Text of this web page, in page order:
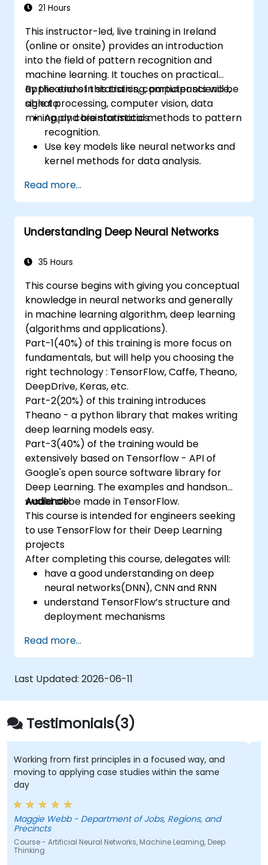
21 Hours
This instructor-led, live training in Ireland
(online or onsite) provides an introduction
into the field of pattern recognition and
machine learning. It touches on practical
applications in statistics, computer science,
signal processing, computer vision, data
mining, and bioinformatics.
By the end of this training, participants will be
able to:
Apply core statistical methods to pattern
recognition.
Use key models like neural networks and
kernel methods for data analysis.
complex problem-solving.
Improve prediction accuracy by
combining different models.
Read more...
Understanding Deep Neural Networks
35 Hours
This course begins with giving you conceptual
knowledge in neural networks and generally
in machine learning algorithm, deep learning
(algorithms and applications).
Part-1(40%) of this training is more focus on
fundamentals, but will help you choosing the
right technology : TensorFlow, Caffe, Theano,
DeepDrive, Keras, etc.
Part-2(20%) of this training introduces
Theano - a python library that makes writing
deep learning models easy.
Part-3(40%) of the training would be
extensively based on Tensorflow - API of
Google's open source software library for
Deep Learning. The examples and handson
would all be made in TensorFlow.
Audience
This course is intended for engineers seeking
to use TensorFlow for their Deep Learning
projects
After completing this course, delegates will:
have a good understanding on deep
neural networks(DNN), CNN and RNN
understand TensorFlow’s structure and
deployment mechanisms
production environment / architecture
tasks and configuration
be able to assess code quality, perform
debugging, monitoring
be able to implement advanced
production like training models, building
graphs and logging
Read more...
Last Updated: 2026-06-11
Testimonials(3)
Working from first principles in a focused way, and
moving to applying case studies within the same
day
Maggie Webb - Department of Jobs, Regions, and
Precincts
Course - Artificial Neural Networks, Machine Learning, Deep
Thinking